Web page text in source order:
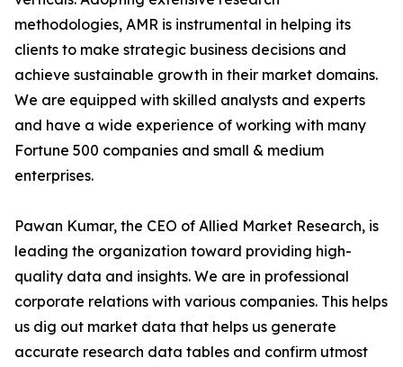
methodologies, AMR is instrumental in helping its
clients to make strategic business decisions and
achieve sustainable growth in their market domains.
We are equipped with skilled analysts and experts
and have a wide experience of working with many
Fortune 500 companies and small & medium
enterprises.
Pawan Kumar, the CEO of Allied Market Research, is
leading the organization toward providing high-
quality data and insights. We are in professional
corporate relations with various companies. This helps
us dig out market data that helps us generate
accurate research data tables and confirm utmost